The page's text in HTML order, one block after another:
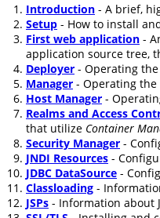
Introduction - A brief,
Setup - How to install
First web application -
application source tree,
Deployer - Operating
Manager - Operating the
Host Manager -
Realms and Access
that utilize Container
Security Manager -
JNDI Resources -
JDBC DataSource -
Classloading -
JSPs - Information about